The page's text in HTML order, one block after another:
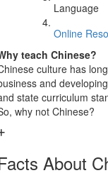
Language
Online
teach Chinese?
culture has
and
state curriculum
why not Chinese?
About